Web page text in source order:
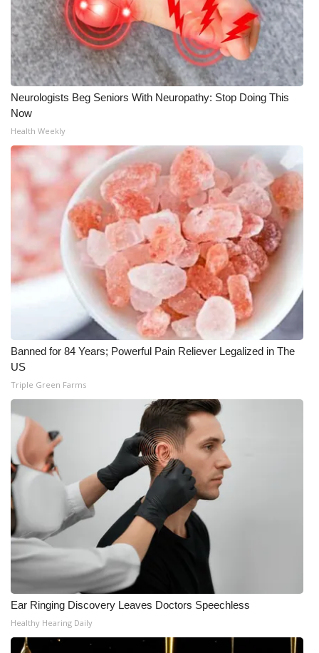
WCBI – LP
What’s On
Ion Plus
ABOUT US
FCC Applications
About WCBI-TV
Contact Us
Employment
WCBI FCC Reports
Intern With Us
Meet the WCBI Team
Mobile App
WCBI – On-Air Guest Rules
ADVERTISE
Broadcast & Digital
Outdoor Media
Video Services of WCBI
WCBI Payment Portal
WCBI live
Neurologists Beg Seniors With Neuropathy: Stop Doing This
Now
Health Weekly
Banned for 84 Years; Powerful Pain Reliever Legalized in The
US
Triple Green Farms
Ear Ringing Discovery Leaves Doctors Speechless
Healthy Hearing Daily